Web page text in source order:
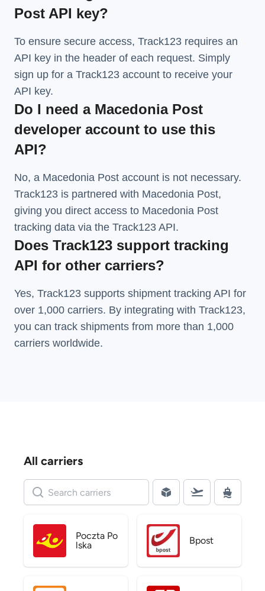
Post API key?
To ensure secure access, Track123 requires an
API key in the header of each request. Simply
sign up for a Track123 account to receive your
API key.
Do I need a Macedonia Post
developer account to use this
API?
No, a Macedonia Post account is not necessary.
Track123 is partnered with Macedonia Post,
giving you direct access to Macedonia Post
tracking data via the Track123 API.
Does Track123 support tracking
API for other carriers?
Yes, Track123 supports shipment tracking API for
over 1,000 carriers. By integrating with Track123,
you can track shipments from more than 1,000
carriers worldwide.
All carriers
Poczta Po
lska
Bpost